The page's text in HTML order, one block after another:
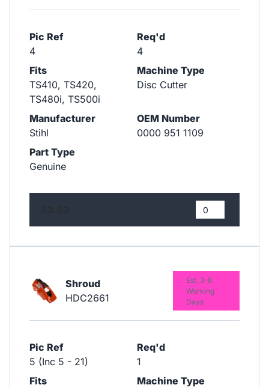
Pic Ref
4
Req'd
4
Fits
TS410, TS420,
TS480i, TS500i
Machine Type
Disc Cutter
Manufacturer
Stihl
OEM Number
0000 951 1109
Part Type
Genuine
Shroud
HDC2661
Pic Ref
5 (Inc 5 - 21)
Req'd
1
Fits
Machine Type
Est. 3-6
Working
Days